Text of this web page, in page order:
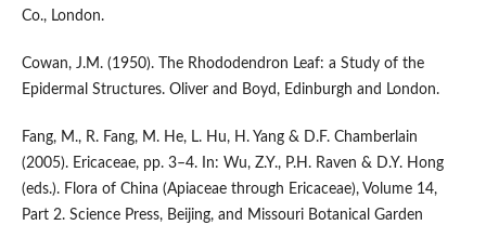
Co., London.
Cowan, J.M. (1950). The Rhododendron Leaf: a Study of the
Epidermal Structures. Oliver and Boyd, Edinburgh and London.
Fang, M., R. Fang, M. He, L. Hu, H. Yang & D.F. Chamberlain
(2005). Ericaceae, pp. 3–4. In: Wu, Z.Y., P.H. Raven & D.Y. Hong
(eds.). Flora of China (Apiaceae through Ericaceae), Volume 14,
Part 2. Science Press, Beijing, and Missouri Botanical Garden